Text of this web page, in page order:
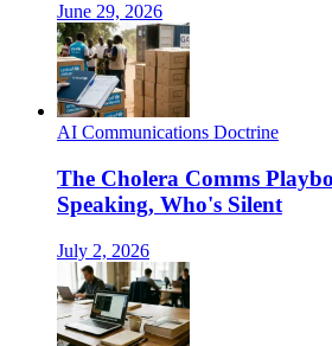
June 29, 2026
AI Communications Doctrine
The Cholera Comms
Speaking, Who's Silent
July 2, 2026